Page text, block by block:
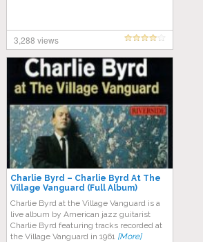
3,288 views
Charlie Byrd ‎– Charlie Byrd At The
Village Vanguard (Full Album)
Charlie Byrd at the Village Vanguard is a
live album by American jazz guitarist
Charlie Byrd featuring tracks recorded at
the Village Vanguard in 1961 [More]